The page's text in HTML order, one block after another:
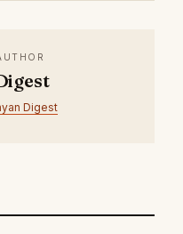
Digest